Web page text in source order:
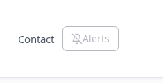
Contact Alerts